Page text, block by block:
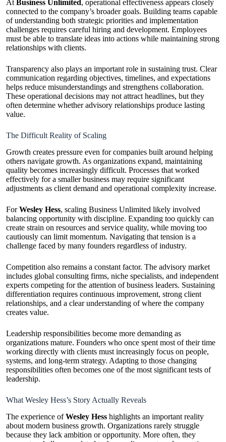
At Business Unlimited , operational effectiveness appears closely
connected to the company’s broader goals. Building teams capable
of understanding both strategic priorities and implementation
challenges requires careful hiring and development. Employees
must be able to translate ideas into actions while maintaining strong
relationships with clients.
Transparency also plays an important role in sustaining trust. Clear
communication regarding objectives, timelines, and expectations
helps reduce misunderstandings and strengthens collaboration.
These operational decisions may not attract headlines, but they
often determine whether advisory relationships produce lasting
value.
The Difficult Reality of Scaling
Growth creates pressure even for companies built around helping
others navigate growth. As organizations expand, maintaining
quality becomes increasingly difficult. Processes that worked
effectively for a smaller business may require significant
adjustments as client demand and operational complexity increase.
ForWesley Hess, scaling Business Unlimited likely involved
balancing opportunity with discipline. Expanding too quickly can
create strain on resources and service quality, while moving too
cautiously can limit momentum. Navigating that tension is a
challenge faced by many founders regardless of industry.
Competition also remains a constant factor. The advisory market
includes global consulting firms, niche specialists, and independent
experts competing for the attention of business leaders. Sustaining
differentiation requires continuous improvement, strong client
relationships, and a clear understanding of where the company
creates value.
Leadership responsibilities become more demanding as
organizations mature. Founders who once spent most of their time
working directly with clients must increasingly focus on people,
systems, and long-term strategy. Adapting to those changing
responsibilities often becomes one of the most significant tests of
leadership.
What Wesley Hess’s Story Actually Reveals
The experience ofWesley Hess highlights an important reality
about modern business growth. Organizations rarely struggle
because they lack ambition or opportunity. More often, they